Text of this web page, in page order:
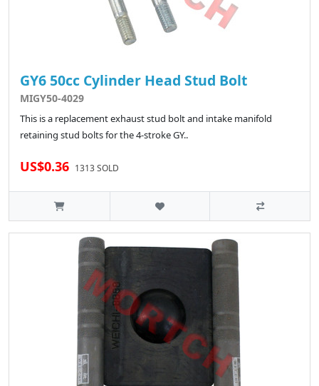
GY6 50cc Cylinder Head Stud Bolt
MIGY50-4029
This is a replacement exhaust stud bolt and intake manifold
retaining stud bolts for the 4-stroke GY..
US$0.36 1313 SOLD